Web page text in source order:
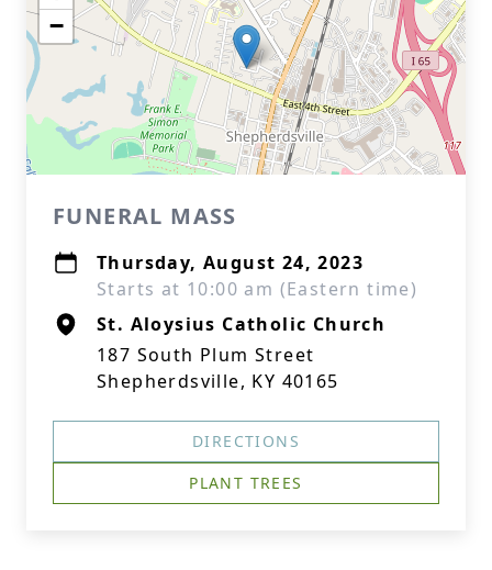
−
FUNERAL MASS
Thursday, August 24, 2023
Starts at 10:00 am (Eastern time)
St. Aloysius Catholic Church
187 South Plum Street
Shepherdsville, KY 40165
DIRECTIONS
PLANT TREES